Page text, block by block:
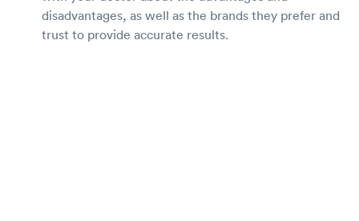
disadvantages, as well as the brands they prefer and
trust to provide accurate results.